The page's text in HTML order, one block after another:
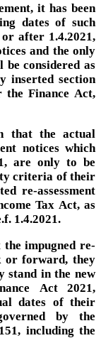
it has been
dates of such
or after 1.4.2021,
and the only
considered as
inserted section
the Finance Act,
that the actual
notices which
are only to be
criteria of their
re-assessment
Tax Act, as
1.4.2021.
impugned re-
or forward, they
stand in the new
Act 2021,
dates of their
by the
including the